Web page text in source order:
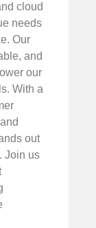
cloud
needs
Our
and
our
With a
out
Join us